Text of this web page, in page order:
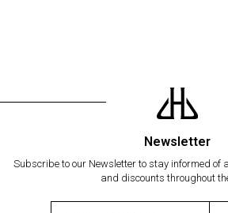
Newsletter
Subscribe to our Newsletter to stay informed of
and discounts throughout